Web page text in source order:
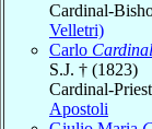
Cardinal-
Velletri)
Carlo Cardinal
S.J. † (1823)
Cardinal-
Apostoli